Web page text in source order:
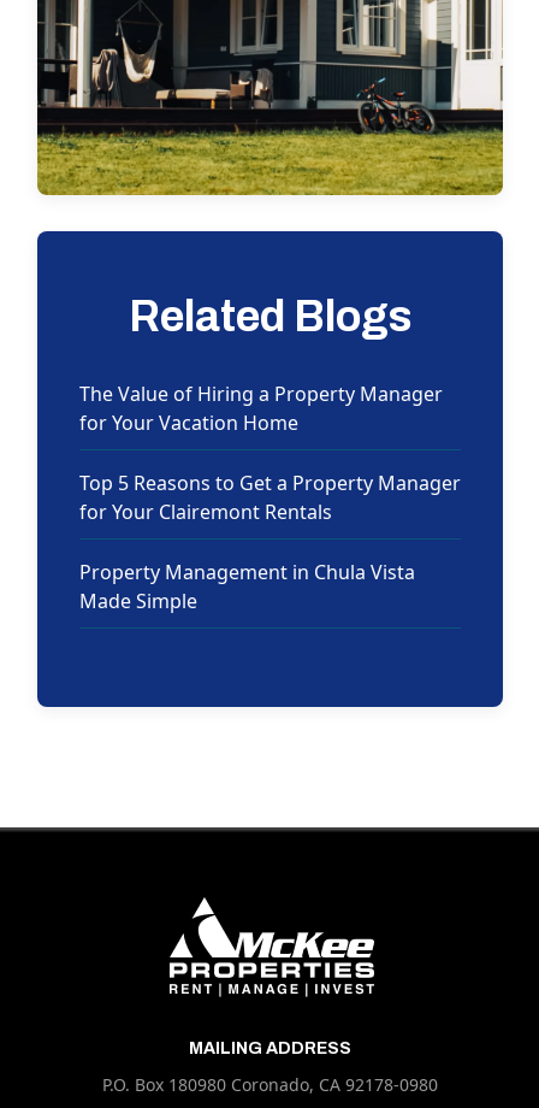
Related Blogs
The Value of Hiring a Property Manager
for Your Vacation Home
Top 5 Reasons to Get a Property Manager
for Your Clairemont Rentals
Property Management in Chula Vista
Made Simple
MAILING ADDRESS
P.O. Box 180980 Coronado, CA 92178-0980